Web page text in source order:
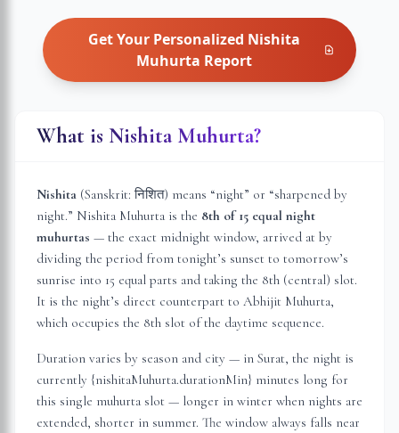
Get Your Personalized Nishita
Muhurta Report
What is Nishita Muhurta?
Nishita (Sanskrit: निशित) means “night” or “sharpened by
night.” Nishita Muhurta is the 8th of 15 equal night
muhurtas — the exact midnight window, arrived at by
dividing the period from tonight’s sunset to tomorrow’s
sunrise into 15 equal parts and taking the 8th (central) slot.
It is the night’s direct counterpart to Abhijit Muhurta,
which occupies the 8th slot of the daytime sequence.
Duration varies by season and city — in Surat, the night is
currently {nishitaMuhurta.durationMin} minutes long for
this single muhurta slot — longer in winter when nights are
extended, shorter in summer. The window always falls near